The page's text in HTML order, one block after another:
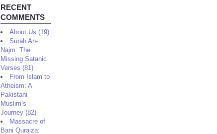
RECENT
COMMENTS
About Us (19)
Surah An-
Najm: The
Missing Satanic
Verses (81)
From Islam to
Atheism: A
Pakistani
Muslim’s
Journey (82)
Massacre of
Bani Quraiza: